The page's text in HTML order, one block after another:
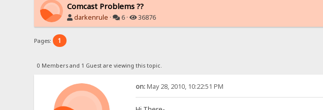
Comcast Problems ??
darkenrule · 6 · 36876
Pages: 1
0 Members and 1 Guest are viewing this topic.
on:May 28, 2010, 10:22:51 PM